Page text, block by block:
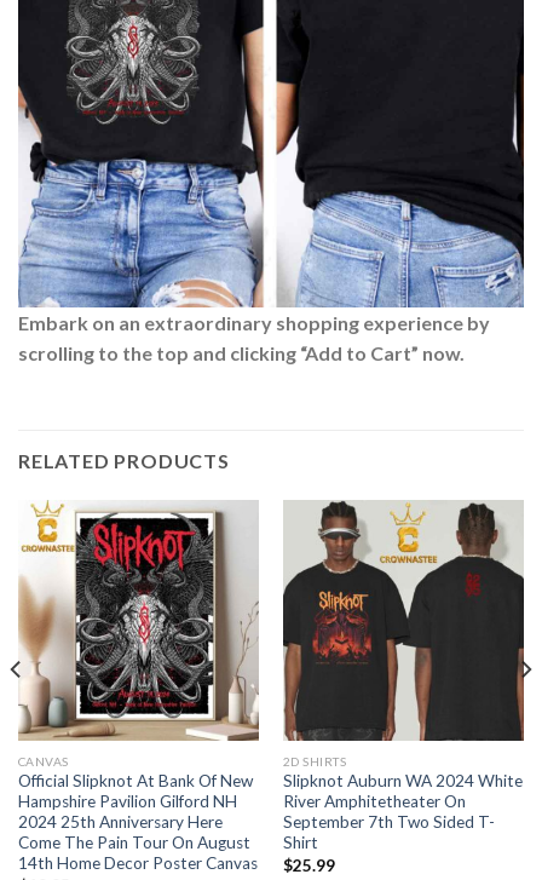
Embark on an extraordinary shopping experience by
scrolling to the top and clicking “Add to Cart” now.
RELATED PRODUCTS
CANVAS
Official Slipknot At Bank Of New
Hampshire Pavilion Gilford NH
2024 25th Anniversary Here
Come The Pain Tour On August
14th Home Decor Poster Canvas
2D SHIRTS
Slipknot Auburn WA 2024 White
River Amphitetheater On
September 7th Two Sided T-
Shirt
$25.99